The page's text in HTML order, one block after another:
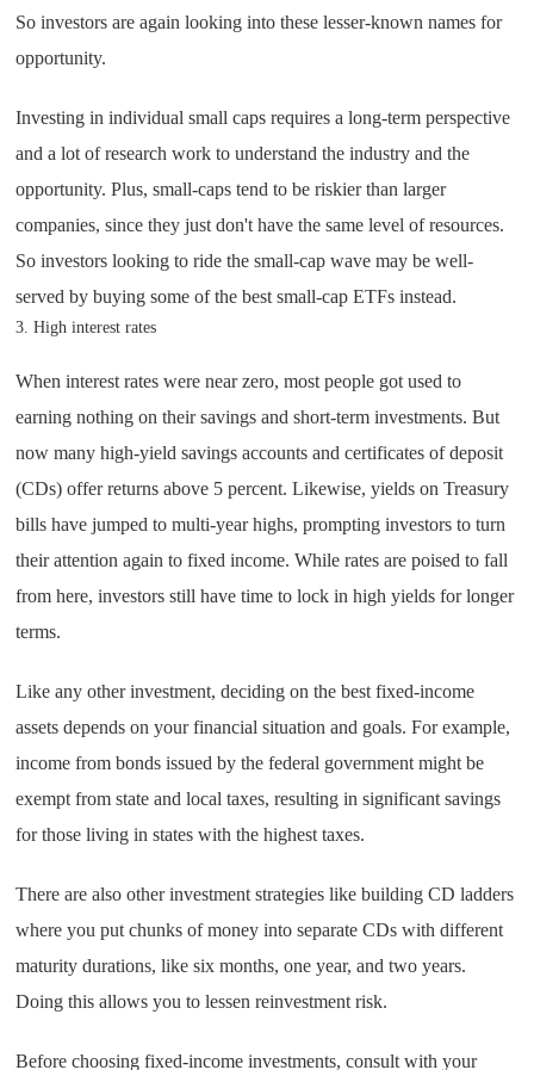
So investors are again looking into these lesser-known names for
opportunity.
Investing in individual small caps requires a long-term perspective
and a lot of research work to understand the industry and the
opportunity. Plus, small-caps tend to be riskier than larger
companies, since they just don't have the same level of resources.
So investors looking to ride the small-cap wave may be well-
served by buying some of the best small-cap ETFs instead.
3. High interest rates
When interest rates were near zero, most people got used to
earning nothing on their savings and short-term investments. But
now many high-yield savings accounts and certificates of deposit
(CDs) offer returns above 5 percent. Likewise, yields on Treasury
bills have jumped to multi-year highs, prompting investors to turn
their attention again to fixed income. While rates are poised to fall
from here, investors still have time to lock in high yields for longer
terms.
Like any other investment, deciding on the best fixed-income
assets depends on your financial situation and goals. For example,
income from bonds issued by the federal government might be
exempt from state and local taxes, resulting in significant savings
for those living in states with the highest taxes.
There are also other investment strategies like building CD ladders
where you put chunks of money into separate CDs with different
maturity durations, like six months, one year, and two years.
Doing this allows you to lessen reinvestment risk.
Before choosing fixed-income investments, consult with your